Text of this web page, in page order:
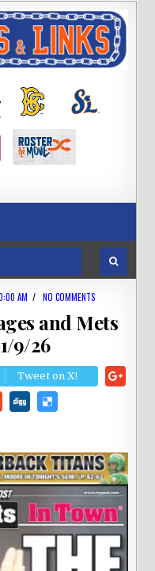
AM / NO COMMENTS
and Mets
9/26
Tweet on X!